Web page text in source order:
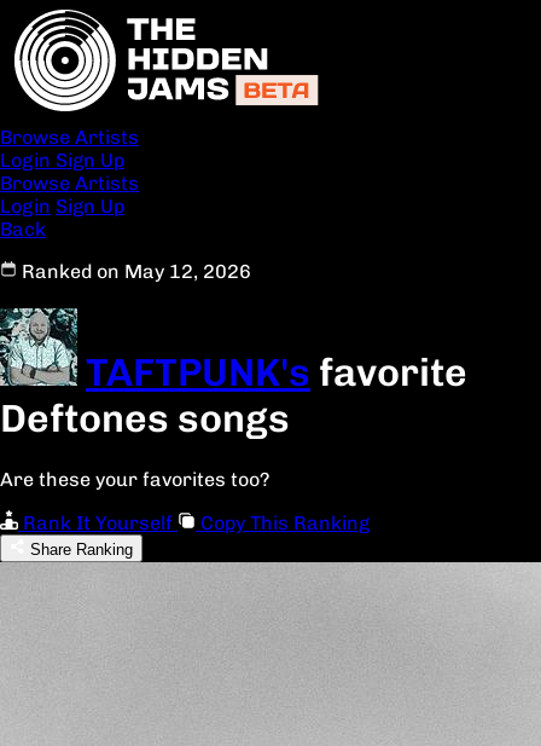
Browse Artists
Login Sign Up
Browse Artists
Login Sign Up
Back
Ranked on May 12, 2026
TAFTPUNK's favorite
Deftones songs
Are these your favorites too?
Rank It Yourself
Copy This Ranking
Share Ranking